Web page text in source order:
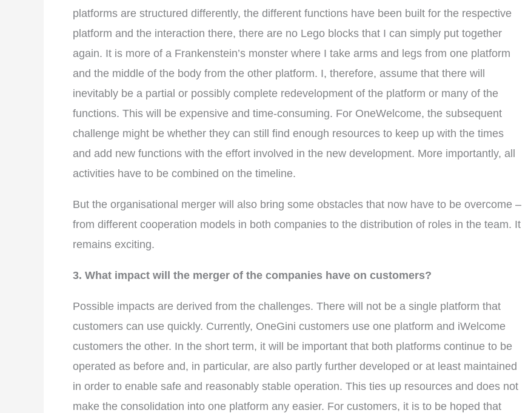
platforms are structured differently, the different functions have been built for the respective
platform and the interaction there, there are no Lego blocks that I can simply put together
again. It is more of a Frankenstein’s monster where I take arms and legs from one platform
and the middle of the body from the other platform. I, therefore, assume that there will
inevitably be a partial or possibly complete redevelopment of the platform or many of the
functions. This will be expensive and time-consuming. For OneWelcome, the subsequent
challenge might be whether they can still find enough resources to keep up with the times
and add new functions with the effort involved in the new development. More importantly, all
activities have to be combined on the timeline.
But the organisational merger will also bring some obstacles that now have to be overcome –
from different cooperation models in both companies to the distribution of roles in the team. It
remains exciting.
3. What impact will the merger of the companies have on customers?
Possible impacts are derived from the challenges. There will not be a single platform that
customers can use quickly. Currently, OneGini customers use one platform and iWelcome
customers the other. In the short term, it will be important that both platforms continue to be
operated as before and, in particular, are also partly further developed or at least maintained
in order to enable safe and reasonably stable operation. This ties up resources and does not
make the consolidation into one platform any easier. For customers, it is to be hoped that